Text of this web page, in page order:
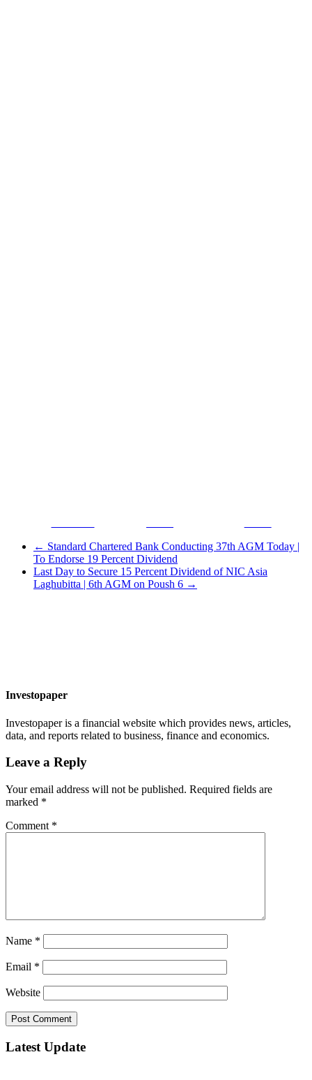
← Standard Chartered Bank Conducting 37th AGM Today |
To Endorse 19 Percent Dividend
Last Day to Secure 15 Percent Dividend of NIC Asia
Laghubitta | 6th AGM on Poush 6 →
Investopaper
Investopaper is a financial website which provides news, articles,
data, and reports related to business, finance and economics.
Leave a Reply
Your email address will not be published. Required fields are
marked *
Comment *
Name *
Email *
Website
Latest Update